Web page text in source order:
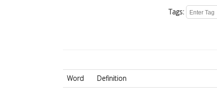
Tags:
Word
Definition